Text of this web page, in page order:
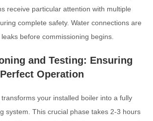
receive particular attention with multiple
complete safety. Water connections are
before commissioning begins.
and Testing: Ensuring
Perfect Operation
your installed boiler into a fully
system. This crucial phase takes 2-3 hours